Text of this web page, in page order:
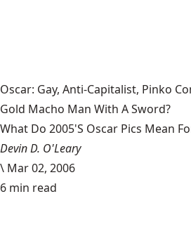
Oscar: Gay, Anti-Capitalist, Pinko
Gold Macho Man With A Sword?
What Do 2005'S Oscar Pics Mean
Devin D. O'Leary
\ Mar 02, 2006
6 min read